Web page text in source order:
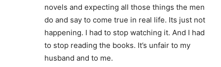
novels and expecting all those things the men
do and say to come true in real life. Its just not
happening. I had to stop watching it. And I had
to stop reading the books. It’s unfair to my
husband and to me.